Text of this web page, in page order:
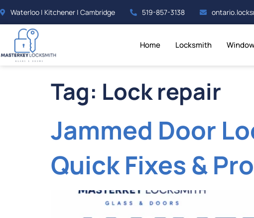
Waterloo | Kitchener | Cambridge 519-857-3138
Home Locksmith
Tag: Lock repair
Jammed Door
Quick Fixes &